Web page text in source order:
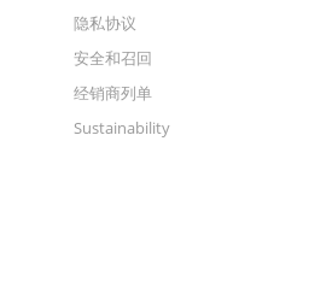
隐私协议
安全和召回
经销商列单
Sustainability